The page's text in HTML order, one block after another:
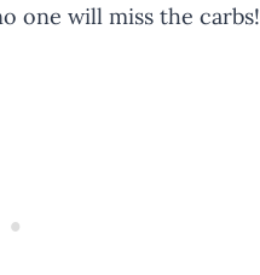
one will miss the carbs!